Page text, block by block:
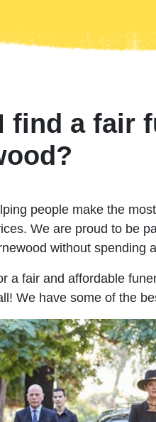
find a fair
people make the
We are proud to be
without spending
a fair and affordable
We have some of the